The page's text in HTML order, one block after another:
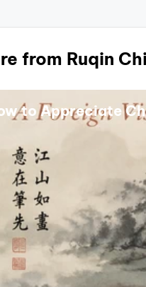
from Ruqin
to Appreciate